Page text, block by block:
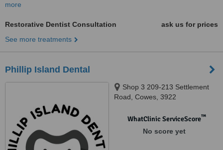
more
Restorative Dentist Consultation
ask us for prices
See more treatments
Phillip Island Dental
Shop 3 209-213 Settlement
Road, Cowes, 3922
WhatClinic ServiceScore™
No score yet